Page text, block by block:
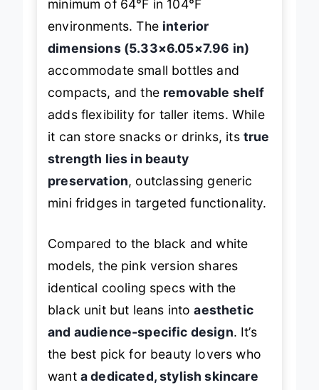
minimum of 64°F in 104°F
environments. The interior
dimensions (5.33×6.05×7.96 in)
accommodate small bottles and
compacts, and the removable shelf
adds flexibility for taller items. While
it can store snacks or drinks, its true
strength lies in beauty
preservation, outclassing generic
mini fridges in targeted functionality.
Compared to the black and white
models, the pink version shares
identical cooling specs with the
black unit but leans intoaesthetic
and audience-specific design. It’s
the best pick for beauty lovers who
want a dedicated, stylish skincare